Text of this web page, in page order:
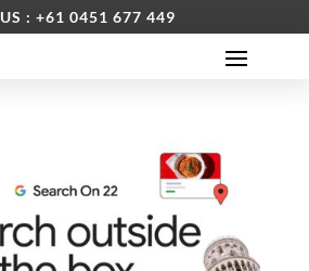
: +61 0451 677 449